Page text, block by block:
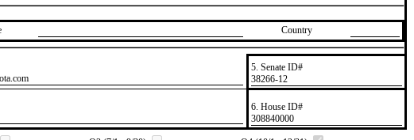
Country
5. Senate ID#
​38266-12
6. House ID#
​308840000